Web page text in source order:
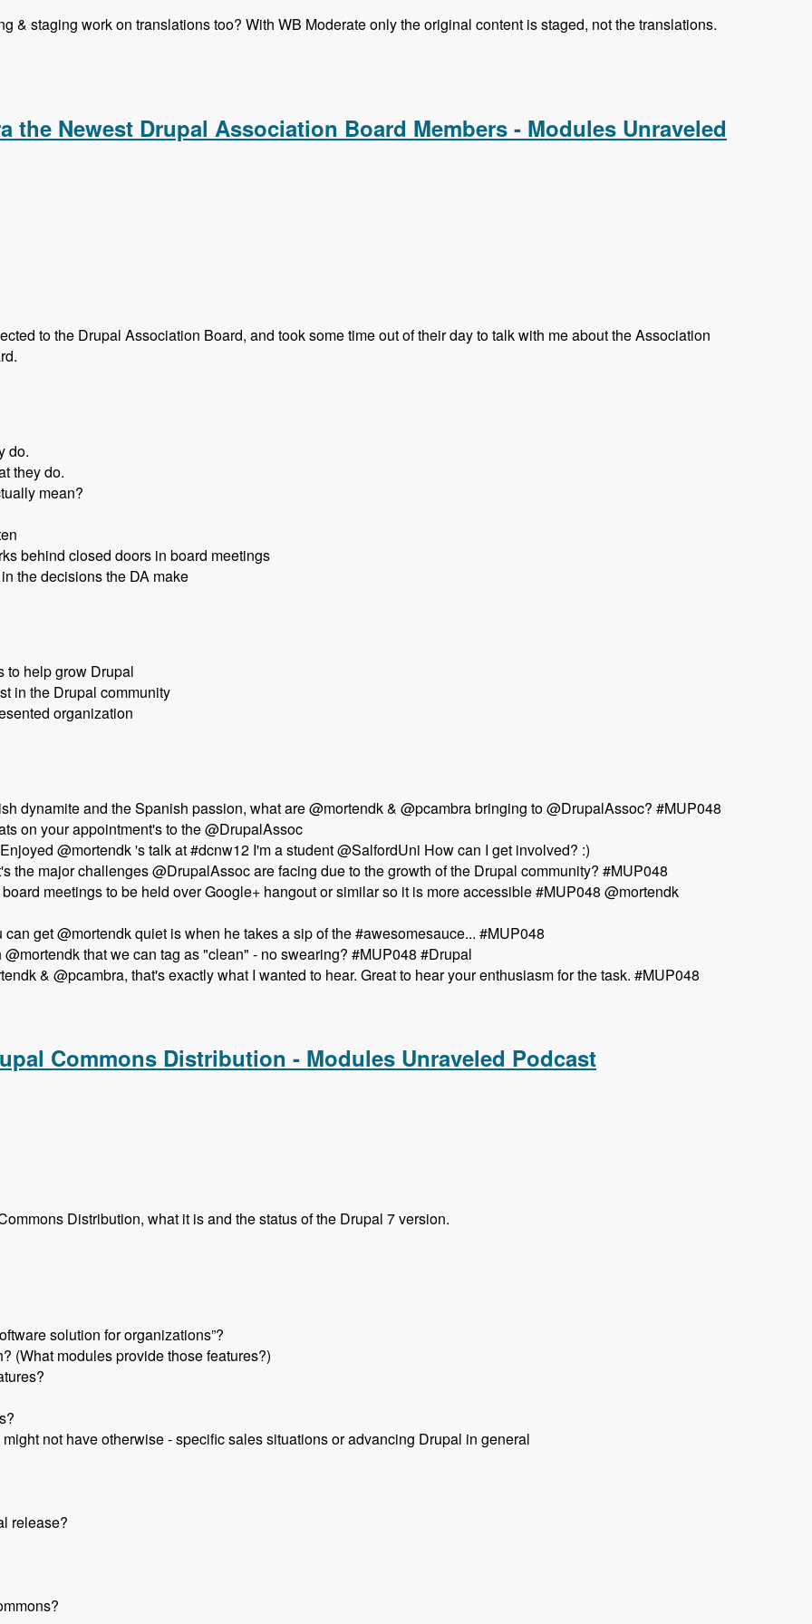
& staging work on translations too? With WB Moderate only the original content is staged, not the translations.
the Newest Drupal Association Board Members - Modules Unraveled
to the Drupal Association Board, and took some time out of their day to talk with me about the Association
do.
they do.
mean?
behind closed doors in board meetings
the decisions the DA make
to help grow Drupal
in the Drupal community
organization
dynamite and the Spanish passion, what are @mortendk & @pcambra bringing to @DrupalAssoc? #MUP048
on your appointment's to the @DrupalAssoc
@mortendk 's talk at #dcnw12 I'm a student @SalfordUni How can I get involved? :)
the major challenges @DrupalAssoc are facing due to the growth of the Drupal community? #MUP048
meetings to be held over Google+ hangout or similar so it is more accessible #MUP048 @mortendk
can get @mortendk quiet is when he takes a sip of the #awesomesauce... #MUP048
that we can tag as "clean" - no swearing? #MUP048 #Drupal
& @pcambra, that's exactly what I wanted to hear. Great to hear your enthusiasm for the task. #MUP048
Commons Distribution - Modules Unraveled Podcast
Distribution, what it is and the status of the Drupal 7 version.
solution for organizations”?
(What modules provide those features?)
not have otherwise - specific sales situations or advancing Drupal in general
release?